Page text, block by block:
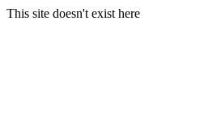
This site doesn't exist here